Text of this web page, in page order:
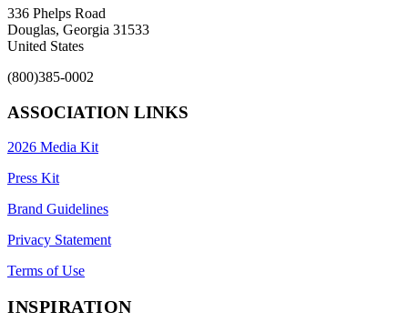
336 Phelps Road
Douglas, Georgia 31533
United States
(800)385-0002
ASSOCIATION LINKS
2026 Media Kit
Press Kit
Brand Guidelines
Privacy Statement
Terms of Use
INSPIRATION